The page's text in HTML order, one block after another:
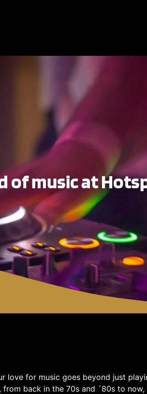
of music at
love for music goes beyond just
back in the 70s and ´80s to